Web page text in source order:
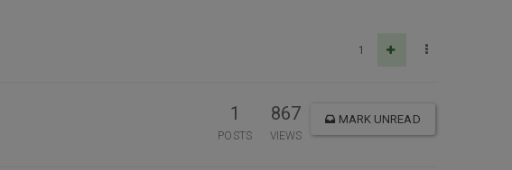
1
1
POSTS
867
VIEWS
MARK UNREAD